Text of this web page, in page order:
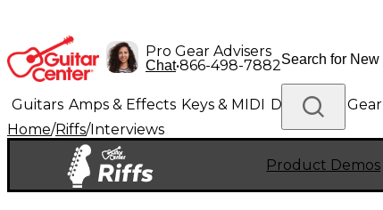
Pro Gear Advisers
Chat•866-498-7882
Guitars Amps & Effects Keys & MIDI Drums DJ Gear
Band & Orchestra
Home/Riffs/Interviews
Product Demos